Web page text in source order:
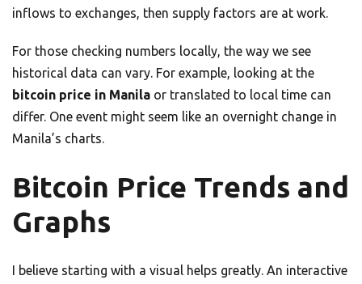
inflows to exchanges, then supply factors are at work.
For those checking numbers locally, the way we see
historical data can vary. For example, looking at the
bitcoin price in Manila or translated to local time can
differ. One event might seem like an overnight change in
Manila’s charts.
Bitcoin Price Trends and
Graphs
I believe starting with a visual helps greatly. An interactive